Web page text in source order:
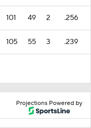
101 49 2 .256
105 55 3 .239
Projections Powered by